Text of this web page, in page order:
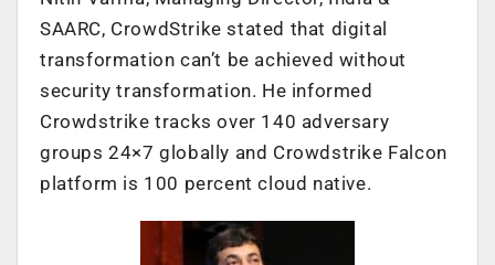
SAARC, CrowdStrike stated that digital
transformation can’t be achieved without
security transformation. He informed
Crowdstrike tracks over 140 adversary
groups 24×7 globally and Crowdstrike Falcon
platform is 100 percent cloud native.